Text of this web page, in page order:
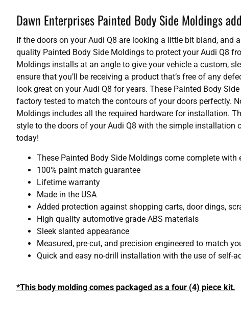
Dawn Enterprises Painted Body Side Moldings
If the doors on your Audi Q8 are looking a little bit bland,
quality Painted Body Side Moldings to protect your Audi Q8
Moldings installs at an angle to give your vehicle a custom,
ensure that you’ll be receiving a product that’s free of any
look great on your Audi Q8 for years. These Painted Body
factory tested to match the contours of your doors perfectly.
Moldings includes all the required hardware for installation.
style to the doors of your Audi Q8 with the simple installation
today!
These Painted Body Side Moldings come complete
100% paint match guarantee
Lifetime warranty
Made in the USA
Added protection against shopping carts, door dings,
High quality automotive grade ABS materials
Sleek slanted appearance
Measured, pre-cut, and precision engineered to match
Quick and easy no-drill installation with the use of self-
*This body molding comes packaged as a four (4) piece kit.